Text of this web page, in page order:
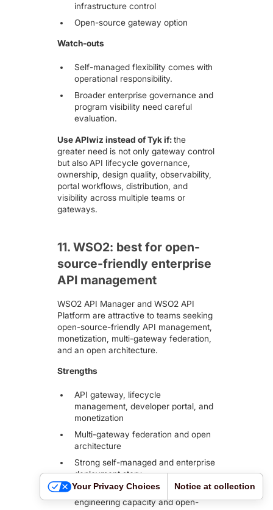
infrastructure control
Open-source gateway option
Watch-outs
Self-managed flexibility comes with
operational responsibility.
Broader enterprise governance and
program visibility need careful
evaluation.
Use APIwiz instead of Tyk if:the
greater need is not only gateway control
but also API lifecycle governance,
ownership, design quality, observability,
portal workflows, distribution, and
visibility across multiple teams or
gateways.
11. WSO2: best for open-
source-friendly enterprise
API management
WSO2 API Manager and WSO2 API
Platform are attractive to teams seeking
open-source-friendly API management,
monetization, multi-gateway federation,
and an open architecture.
Strengths
API gateway, lifecycle
management, developer portal, and
monetization
Multi-gateway federation and open
architecture
Strong self-managed and enterprise
deployment story
Good fit for teams with platform
engineering capacity and open-
Your Privacy Choices Notice at collection